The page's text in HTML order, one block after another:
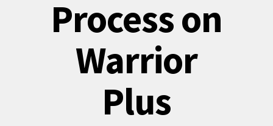
Process on
Warrior
Plus